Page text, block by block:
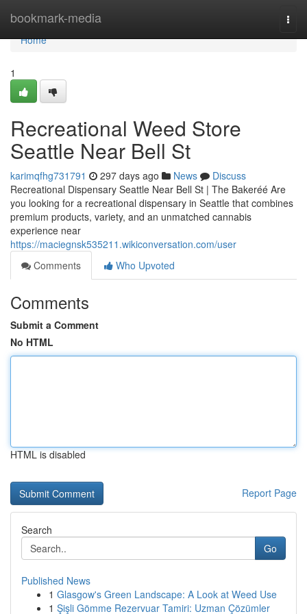
bookmark-media
Home
Home
1
Recreational Weed Store
Seattle Near Bell St
karimqfhg731791 297 days ago News
Discuss
Recreational Dispensary Seattle Near Bell St | The Bakeréé Are
you looking for a recreational dispensary in Seattle that combines
premium products, variety, and an unmatched cannabis
experience near
https://maciegnsk535211.wikiconversation.com/user
Comments
Who Upvoted
Comments
Submit a Comment
No HTML
HTML is disabled
Report Page
Search
Go
Published News
1 Glasgow's Green Landscape: A Look at Weed Use
1 Şişli Gömme Rezervuar Tamiri: Uzman Çözümler